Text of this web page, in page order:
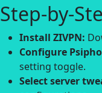
Step-by-
Install ZIVPN:
Configure
setting toggle.
Select server